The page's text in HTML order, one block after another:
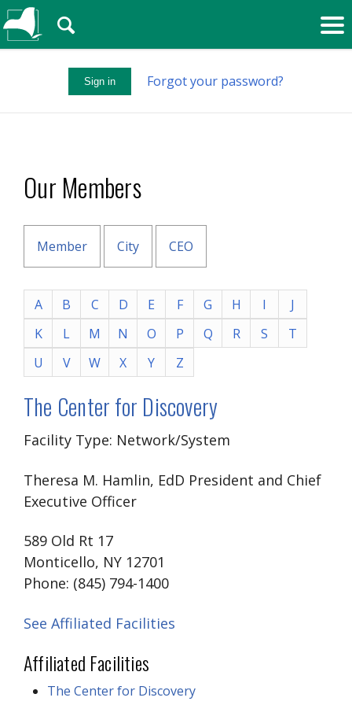
Sign in Forgot your password?
🔍
Our Members
Member City CEO
A B C D E F G H I
J
K
L M N O P Q R S
T
U
V W X Y Z
The Center for Discovery
Facility Type: Network/System
Theresa M. Hamlin, EdD President and Chief
Executive Officer
589 Old Rt 17
Monticello, NY 12701
Phone: (845) 794-1400
See Affiliated Facilities
Affiliated Facilities
The Center for Discovery